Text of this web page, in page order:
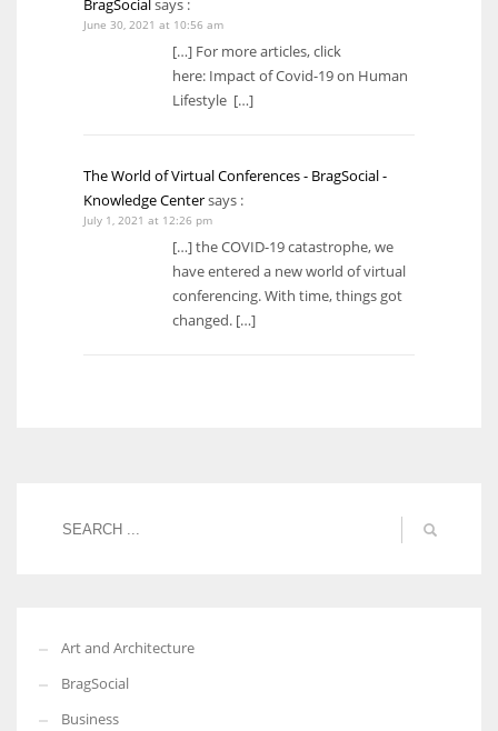
BragSocial says :
June 30, 2021 at 10:56 am
[…] For more articles, click
here: Impact of Covid-19 on Human
Lifestyle […]
The World of Virtual Conferences - BragSocial -
Knowledge Centersays :
July 1, 2021 at 12:26 pm
[…] the COVID-19 catastrophe, we
have entered a new world of virtual
conferencing. With time, things got
changed. […]
Art and Architecture
BragSocial
Business